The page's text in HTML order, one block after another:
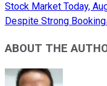
Stock Market Today,
Despite Strong
ABOUT THE